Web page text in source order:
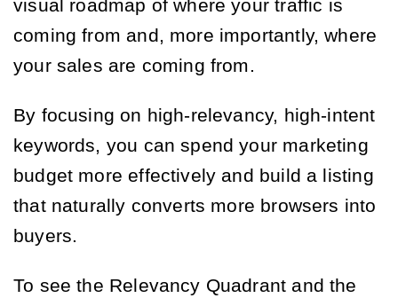
visual roadmap of where your traffic is
coming from and, more importantly, where
your sales are coming from.
By focusing on high-relevancy, high-intent
keywords, you can spend your marketing
budget more effectively and build a listing
that naturally converts more browsers into
buyers.
To see the Relevancy Quadrant and the